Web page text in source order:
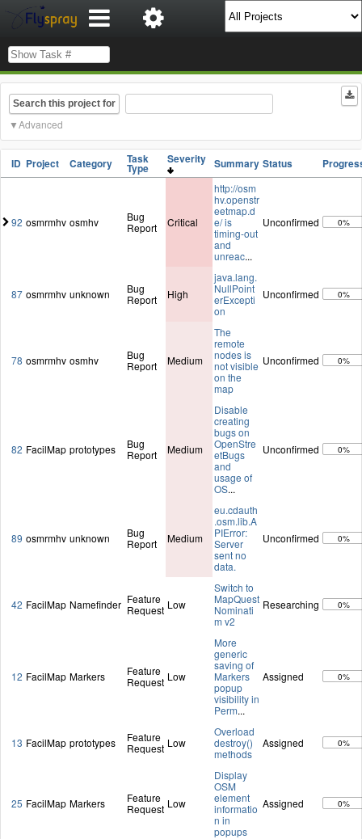
Search this project for
Advanced
ID Project Category Task
Type
Severity Summary Status
92 osmrmhv osmhv
Bug
Report
Critical
http://osm
hv.openstr
eetmap.d
e/ is
timing-out
and
unreac...
Unconfirmed 0%
87 osmrmhv unknown
Bug
Report
High
java.lang.
NullPoint
erExcepti
on
Unconfirmed 0%
78 osmrmhv osmhv
Bug
Report
Medium
The
remote
nodes is
not visible
on the
map
Unconfirmed 0%
82 FacilMap prototypes
Bug
Report
Medium
Disable
creating
bugs on
OpenStre
etBugs
and
usage of
OS...
Unconfirmed 0%
89 osmrmhv unknown
Bug
Report
Medium
eu.cdauth
.osm.lib.A
PIError:
Server
sent no
data.
Unconfirmed 0%
42 FacilMap Namefinder Feature
Request Low
Switch to
MapQuest
Nominati
m v2
Researching 0%
12 FacilMap Markers
Feature
Request Low
More
generic
saving of
Markers
popup
visibility in
Perm...
Assigned 0%
13 FacilMap prototypes
Feature
Request Low
Overload
destroy()
methods
Assigned 0%
25 FacilMap Markers
Feature
Request Low
Display
OSM
element
informatio
n in
popups
Assigned 0%